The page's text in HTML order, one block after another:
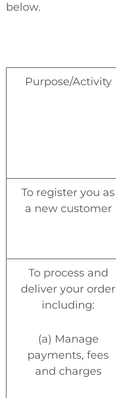
below.
Purpose/Activity
To register you as
a new customer
To process and
deliver your order
including:
(a) Manage
payments, fees
and charges